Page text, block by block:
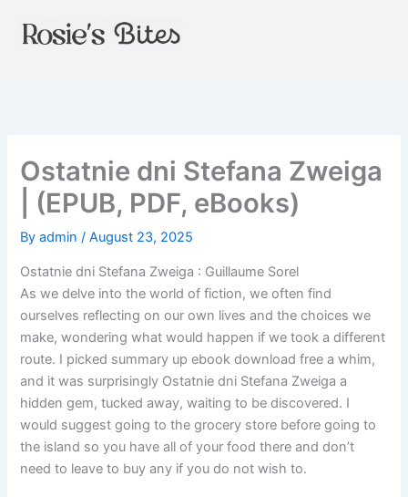
Ostatnie dni Stefana Zweiga
| (EPUB, PDF, eBooks)
Byadmin/August 23, 2025
Ostatnie dni Stefana Zweiga : Guillaume Sorel
As we delve into the world of fiction, we often find
ourselves reflecting on our own lives and the choices we
make, wondering what would happen if we took a different
route. I picked summary up ebook download free a whim,
and it was surprisingly Ostatnie dni Stefana Zweiga a
hidden gem, tucked away, waiting to be discovered. I
would suggest going to the grocery store before going to
the island so you have all of your food there and don’t
need to leave to buy any if you do not wish to.